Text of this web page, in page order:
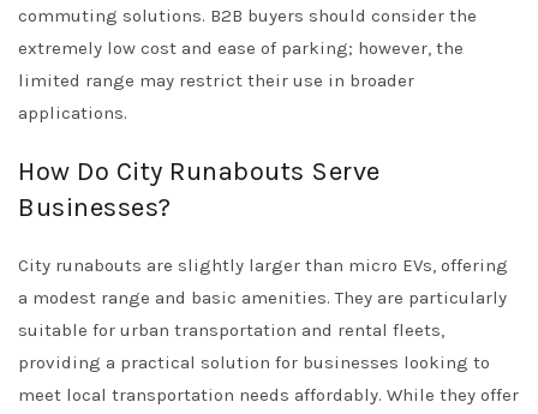
commuting solutions. B2B buyers should consider the
extremely low cost and ease of parking; however, the
limited range may restrict their use in broader
applications.
How Do City Runabouts Serve
Businesses?
City runabouts are slightly larger than micro EVs, offering
a modest range and basic amenities. They are particularly
suitable for urban transportation and rental fleets,
providing a practical solution for businesses looking to
meet local transportation needs affordably. While they offer